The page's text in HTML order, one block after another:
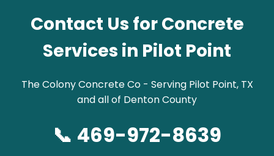
Contact Us for Concrete
Services in Pilot Point
The Colony Concrete Co - Serving Pilot Point, TX
and all of Denton County
📞 469-972-8639